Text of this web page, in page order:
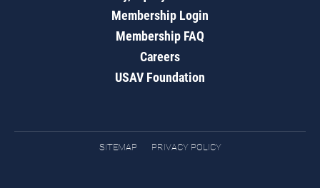
Membership Login
Membership FAQ
Careers
USAV Foundation
SITEMAP PRIVACY POLICY